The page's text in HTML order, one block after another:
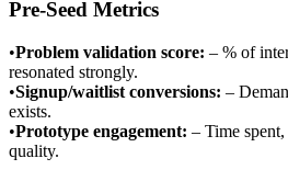
Pre-Seed Metrics
•Problem validation score: – % of
resonated strongly.
•Signup/waitlist conversions: –
exists.
•Prototype engagement: – Time
quality.